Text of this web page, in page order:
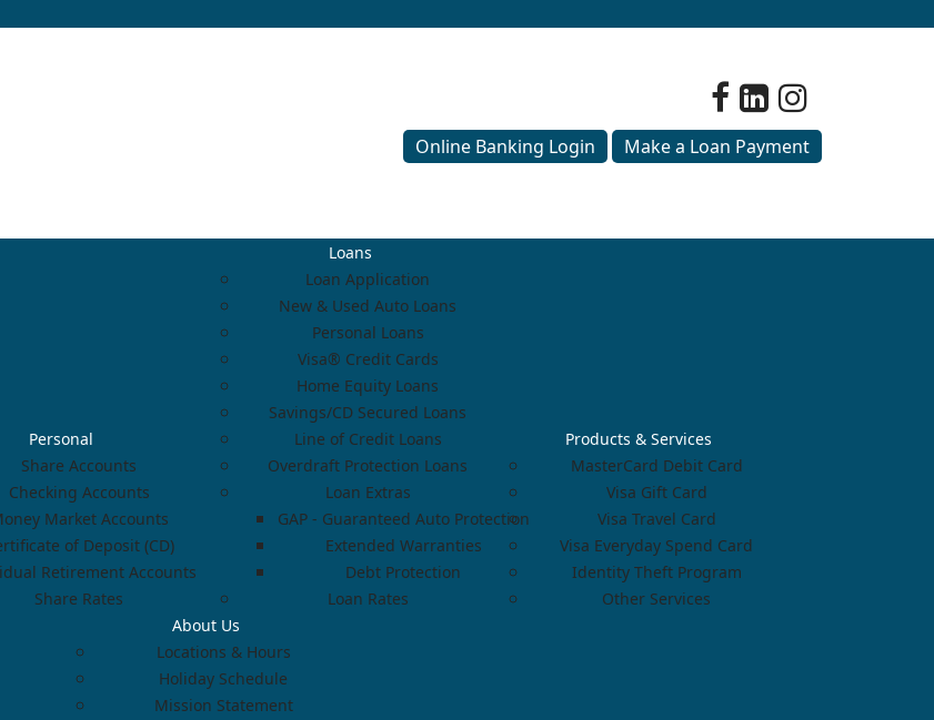
Online Banking Login Make a Loan Payment
Personal
Share Accounts
Checking Accounts
Market Accounts
of Deposit (CD)
Retirement Accounts
Share Rates
Loans
Loan Application
New & Used Auto Loans
Personal Loans
Visa® Credit Cards
Home Equity Loans
Savings/CD Secured Loans
Line of Credit Loans
Overdraft Protection Loans
Loan Extras
GAP - Guaranteed Auto Protection
Extended Warranties
Debt Protection
Loan Rates
Products & Services
MasterCard Debit Card
Visa Gift Card
Visa Travel Card
Visa Everyday Spend Card
Identity Theft Program
Other Services
About Us
Locations & Hours
Holiday Schedule
Mission Statement